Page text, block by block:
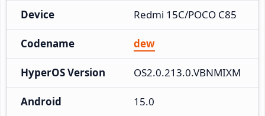
Device Redmi 15C/POCO C85
Codename dew
HyperOS Version OS2.0.213.0.VBNMIXM
Android 15.0